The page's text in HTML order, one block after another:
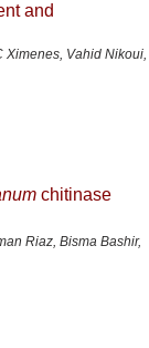
and
Ximenes, Vahid Nikoui,
chitinase
Riaz, Bisma Bashir,